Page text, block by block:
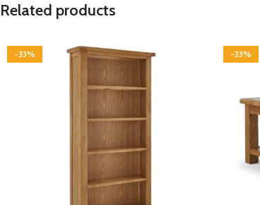
Related products
-33% -33%